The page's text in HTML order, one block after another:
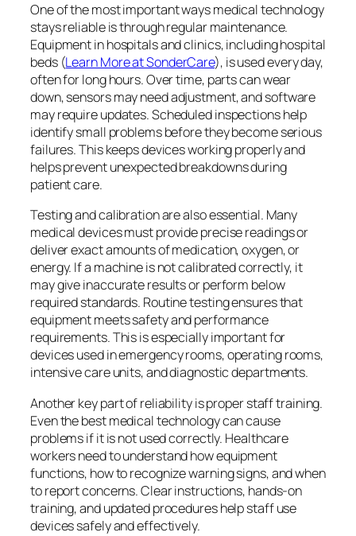
One of the most important ways medical technology
stays reliable is through regular maintenance.
Equipment in hospitals and clinics, including hospital
beds (Learn More at SonderCare), is used every day,
often for long hours. Over time, parts can wear
down, sensors may need adjustment, and software
may require updates. Scheduled inspections help
identify small problems before they become serious
failures. This keeps devices working properly and
helps prevent unexpected breakdowns during
patient care.
Testing and calibration are also essential. Many
medical devices must provide precise readings or
deliver exact amounts of medication, oxygen, or
energy. If a machine is not calibrated correctly, it
may give inaccurate results or perform below
required standards. Routine testing ensures that
equipment meets safety and performance
requirements. This is especially important for
devices used in emergency rooms, operating rooms,
intensive care units, and diagnostic departments.
Another key part of reliability is proper staff training.
Even the best medical technology can cause
problems if it is not used correctly. Healthcare
workers need to understand how equipment
functions, how to recognize warning signs, and when
to report concerns. Clear instructions, hands-on
training, and updated procedures help staff use
devices safely and effectively.